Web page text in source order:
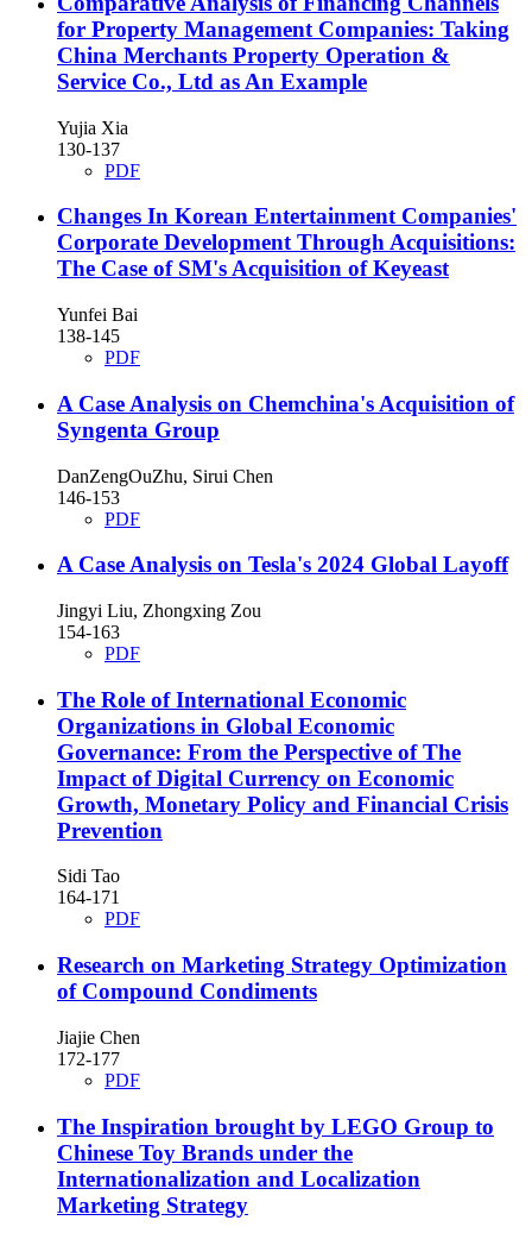
for Property Management Companies: Taking
China Merchants Property Operation &
Service Co., Ltd as An Example
Yujia Xia
130-137
PDF
Changes In Korean Entertainment Companies'
Corporate Development Through Acquisitions:
The Case of SM's Acquisition of Keyeast
Yunfei Bai
138-145
PDF
A Case Analysis on Chemchina's Acquisition of
Syngenta Group
DanZengOuZhu, Sirui Chen
146-153
PDF
A Case Analysis on Tesla's 2024 Global Layoff
Jingyi Liu, Zhongxing Zou
154-163
PDF
The Role of International Economic
Organizations in Global Economic
Governance: From the Perspective of The
Impact of Digital Currency on Economic
Growth, Monetary Policy and Financial Crisis
Prevention
Sidi Tao
164-171
PDF
Research on Marketing Strategy Optimization
of Compound Condiments
Jiajie Chen
172-177
PDF
The Inspiration brought by LEGO Group to
Chinese Toy Brands under the
Internationalization and Localization
Marketing Strategy